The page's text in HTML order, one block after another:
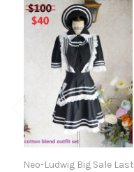
Neo-Ludwig Big Sale Last